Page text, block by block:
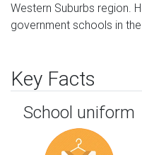
Western Suburbs region.
government schools in
Key Facts
School uniform